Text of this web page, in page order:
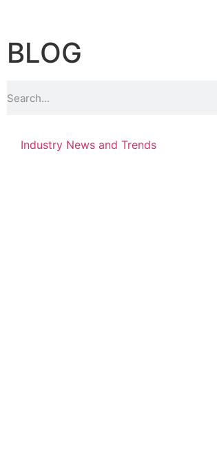
BLOG
Industry News and Trends